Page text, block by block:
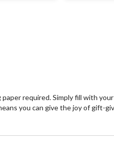
required. Simply fill with
you can give the joy of gift-